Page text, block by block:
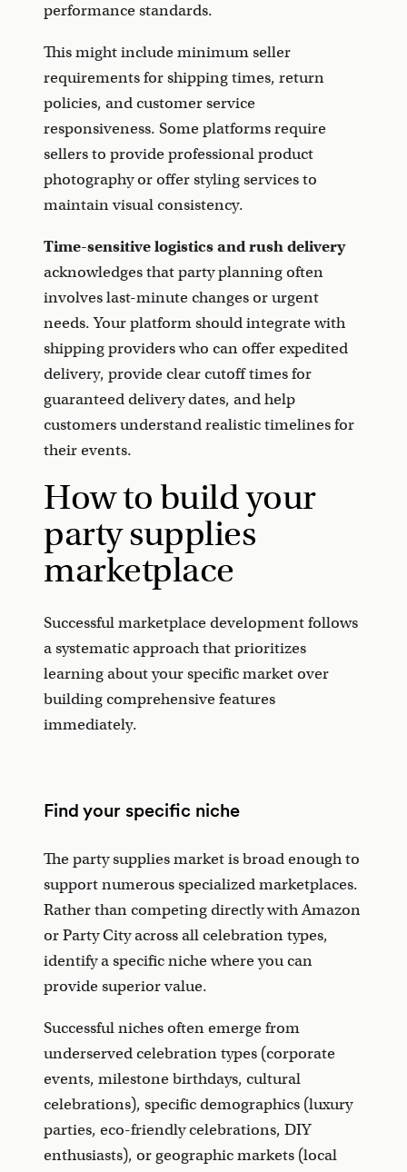
performance standards.
This might include minimum seller
requirements for shipping times, return
policies, and customer service
responsiveness. Some platforms require
sellers to provide professional product
photography or offer styling services to
maintain visual consistency.
Time-sensitive logistics and rush delivery
acknowledges that party planning often
involves last-minute changes or urgent
needs. Your platform should integrate with
shipping providers who can offer expedited
delivery, provide clear cutoff times for
guaranteed delivery dates, and help
customers understand realistic timelines for
their events.
How to build your
party supplies
marketplace
Successful marketplace development follows
a systematic approach that prioritizes
learning about your specific market over
building comprehensive features
immediately.
Find your specific niche
The party supplies market is broad enough to
support numerous specialized marketplaces.
Rather than competing directly with Amazon
or Party City across all celebration types,
identify a specific niche where you can
provide superior value.
Successful niches often emerge from
underserved celebration types (corporate
events, milestone birthdays, cultural
celebrations), specific demographics (luxury
parties, eco-friendly celebrations, DIY
enthusiasts), or geographic markets (local